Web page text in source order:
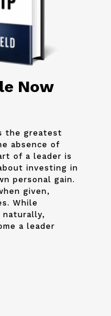
Now
the greatest
absence of
of a leader is
investing in
personal gain.
given,
While
naturally,
a leader